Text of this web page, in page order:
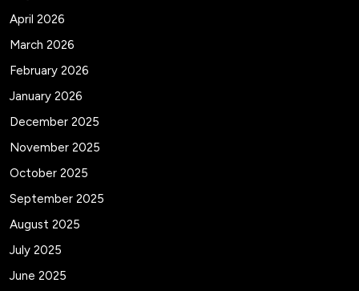
April 2026
March 2026
February 2026
January 2026
December 2025
November 2025
October 2025
September 2025
August 2025
July 2025
June 2025